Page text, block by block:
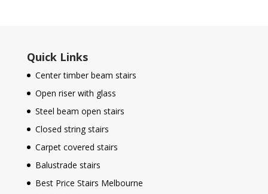
Quick Links
Center timber beam stairs
Open riser with glass
Steel beam open stairs
Closed string stairs
Carpet covered stairs
Balustrade stairs
Best Price Stairs Melbourne